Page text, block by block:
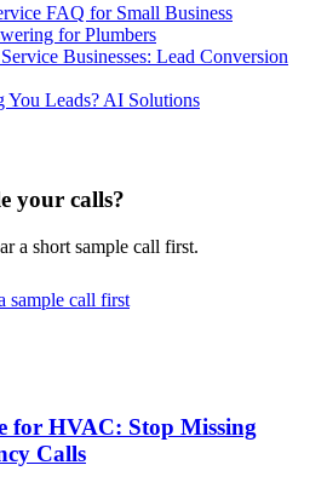
FAQ for Small Business
for Plumbers
Businesses: Lead Conversion
You Leads? AI Solutions
your calls?
a short sample call first.
sample call first
for HVAC: Stop Missing
Calls